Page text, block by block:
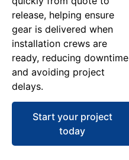
release, helping ensure
gear is delivered when
installation crews are
ready, reducing downtime
and avoiding project
delays.
Start your project
today